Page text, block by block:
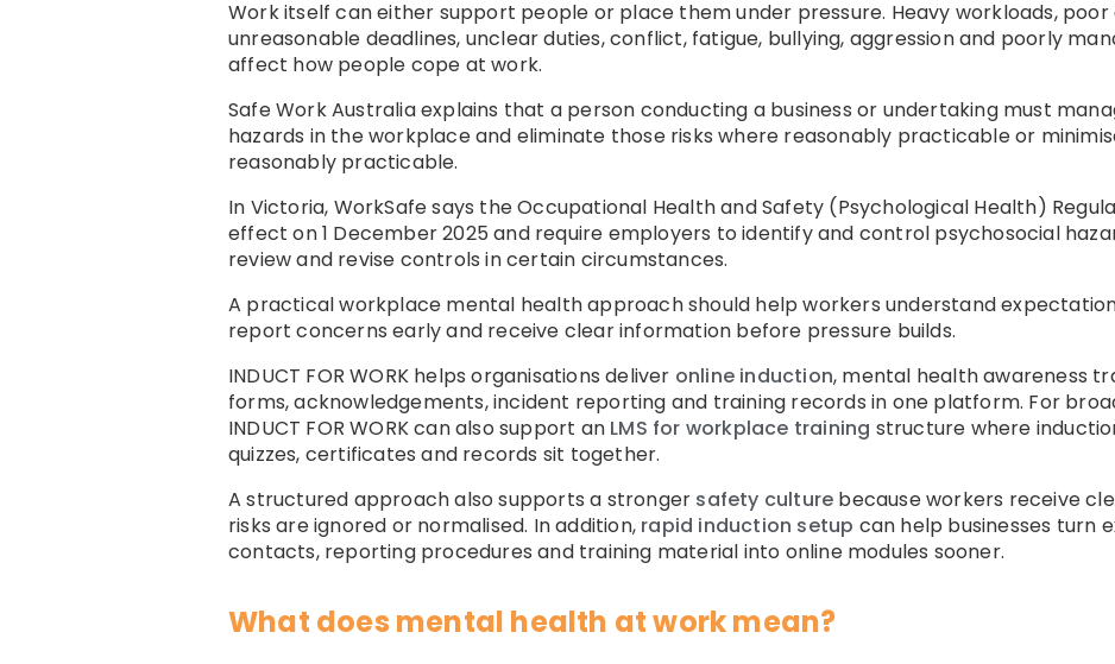
Work itself can either support people or place them under pressure. Heavy workloads,
unreasonable deadlines, unclear duties, conflict, fatigue, bullying, aggression and poorly
affect how people cope at work.
Safe Work Australia explains that a person conducting a business or undertaking must
hazards in the workplace and eliminate those risks where reasonably practicable or
reasonably practicable.
In Victoria, WorkSafe says the Occupational Health and Safety (Psychological Health)
effect on 1 December 2025 and require employers to identify and control psychosocial
review and revise controls in certain circumstances.
A practical workplace mental health approach should help workers understand
report concerns early and receive clear information before pressure builds.
INDUCT FOR WORK helps organisations deliver online induction, mental health awareness
forms, acknowledgements, incident reporting and training records in one platform. For
INDUCT FOR WORK can also support an LMS for workplace training structure where
quizzes, certificates and records sit together.
A structured approach also supports a stronger safety culture because workers receive
risks are ignored or normalised. In addition, rapid induction setup can help businesses turn
contacts, reporting procedures and training material into online modules sooner.
What does mental health at work mean?